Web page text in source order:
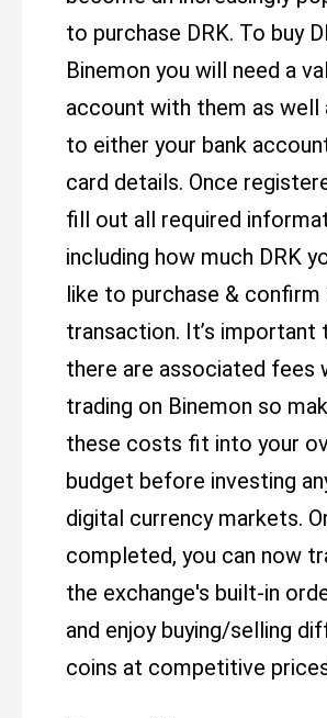
to purchase DRK. To buy
Binemon you will need a
account with them as well
to either your bank
card details. Once
fill out all required
including how much DRK
like to purchase & confirm
transaction. It’s important
there are associated fees
trading on Binemon so
these costs fit into your
budget before investing
digital currency markets.
completed, you can now
the exchange's built-in
and enjoy buying/selling
coins at competitive